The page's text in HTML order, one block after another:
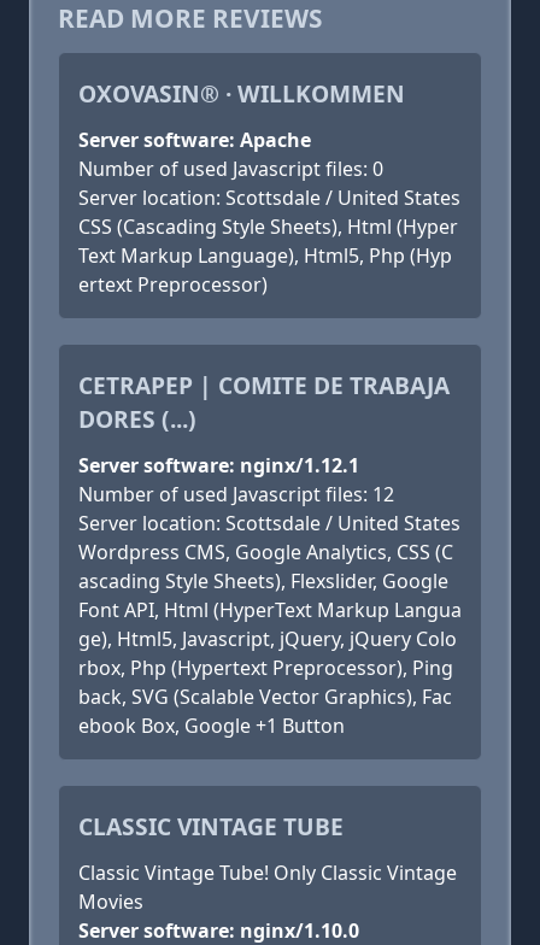
READ MORE REVIEWS
OXOVASIN® · WILLKOMMEN
Server software: Apache
Number of used Javascript files: 0
Server location: Scottsdale / United States
CSS (Cascading Style Sheets), Html (Hyper
Text Markup Language), Html5, Php (Hyp
ertext Preprocessor)
CETRAPEP | COMITE DE TRABAJA
DORES (...)
Server software: nginx/1.12.1
Number of used Javascript files: 12
Server location: Scottsdale / United States
Wordpress CMS, Google Analytics, CSS (C
ascading Style Sheets), Flexslider, Google
Font API, Html (HyperText Markup Langua
ge), Html5, Javascript, jQuery, jQuery Colo
rbox, Php (Hypertext Preprocessor), Ping
back, SVG (Scalable Vector Graphics), Fac
ebook Box, Google +1 Button
CLASSIC VINTAGE TUBE
Classic Vintage Tube! Only Classic Vintage
Movies
Server software: nginx/1.10.0